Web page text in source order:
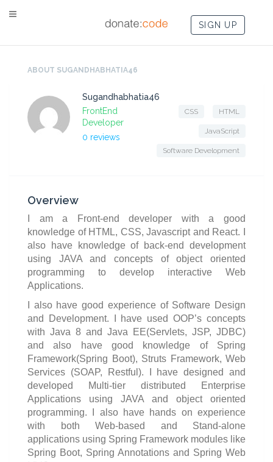
SIGN UP
ABOUT SUGANDHABHATIA46
Sugandhabhatia46
FrontEnd
Developer
0 reviews
CSS HTML
JavaScript
Software Development
Overview
I am a Front-end developer with a good
knowledge of HTML, CSS, Javascript and React. I
also have knowledge of back-end development
using JAVA and concepts of object oriented
programming to develop interactive Web
Applications.
I also have good experience of Software Design
and Development. I have used OOP’s concepts
with Java 8 and Java EE(Servlets, JSP, JDBC)
and also have good knowledge of Spring
Framework(Spring Boot), Struts Framework, Web
Services (SOAP, Restful). I have designed and
developed Multi-tier distributed Enterprise
Applications using JAVA and object oriented
programming. I also have hands on experience
with both Web-based and Stand-alone
applications using Spring Framework modules like
Spring Boot, Spring Annotations and Spring Web